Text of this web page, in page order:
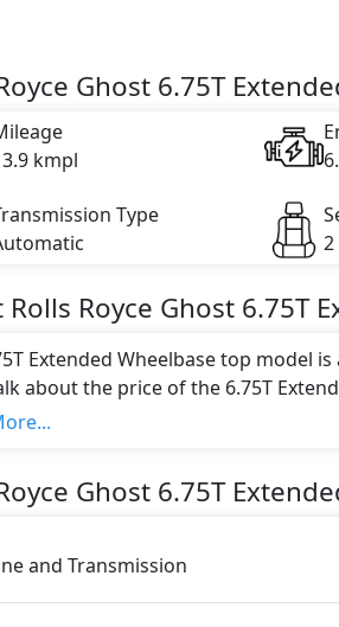
Ghost 6.75T
kmpl
Type
2
Rolls Royce Ghost 6.75T
Extended Wheelbase top model is
about the price of the 6.75T
Ghost 6.75T
and Transmission